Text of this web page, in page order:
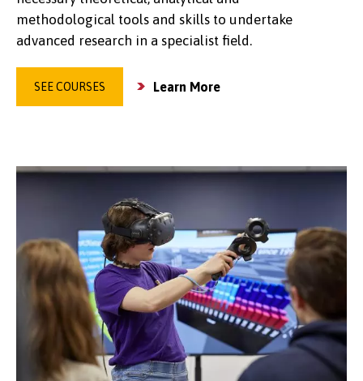
methodological tools and skills to undertake
advanced research in a specialist field.
SEE COURSES Learn More